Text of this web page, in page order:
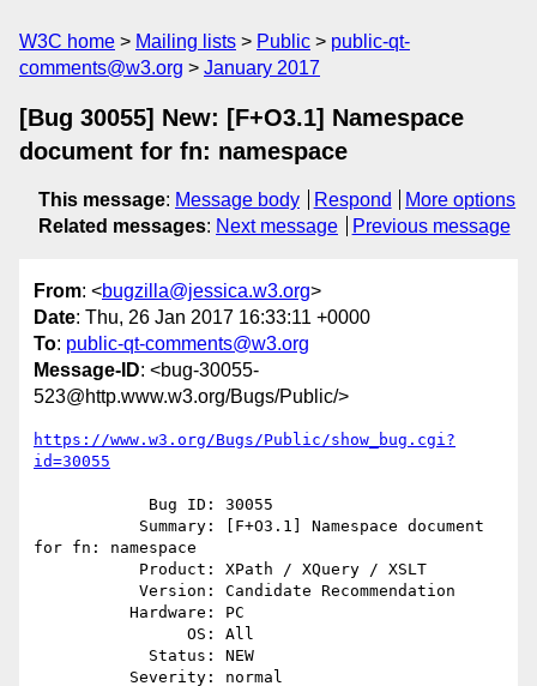
W3C home Mailing lists Public
public-qt-
comments@w3.org
January 2017
[Bug 30055] New: [F+O3.1] Namespace
document for fn: namespace
This message: Message body Respond
More options
Related messages: Next message Previous message
From: <bugzilla@jessica.w3.org>
Date: Thu, 26 Jan 2017 16:33:11 +0000
To: public-qt-comments@w3.org
Message-ID: <bug-30055-
523@http.www.w3.org/Bugs/Public/>
https://www.w3.org/Bugs/Public/show_bug.cgi?
id=30055
for fn: namespace